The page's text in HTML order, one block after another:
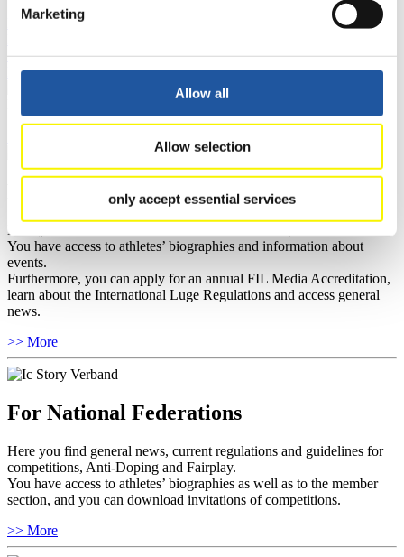
Marketing
Allow all
Allow selection
only accept essential services
Live Streaming Luge
Live Streaming Alpine
Results Live Ticker Luge Artificial Track
Prediction GameCovid-19 Information Text
For Press and Media representatives
Here you find information for Press and Media representatives.
You have access to athletes’ biographies and information about
events.
Furthermore, you can apply for an annual FIL Media Accreditation,
learn about the International Luge Regulations and access general
news.
>> More
For National Federations
Here you find general news, current regulations and guidelines for
competitions, Anti-Doping and Fairplay.
You have access to athletes’ biographies as well as to the member
section, and you can download invitations of competitions.
>> More